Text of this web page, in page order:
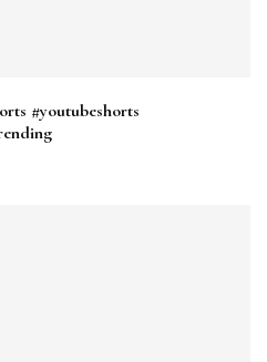
#youtubeshorts